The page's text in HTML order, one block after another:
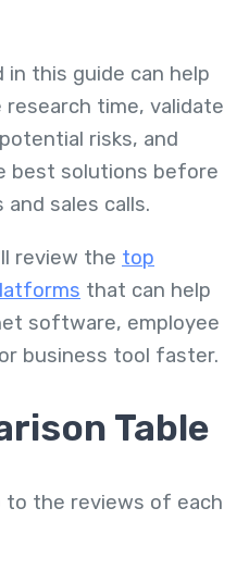
this guide can help
time, validate
risks, and
best solutions before
sales calls.
review the top
that can help
software, employee
business tool faster.
Table
to the reviews of each